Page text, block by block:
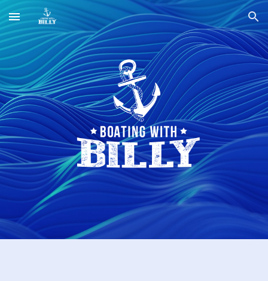
Skip to main content Skip to navigation